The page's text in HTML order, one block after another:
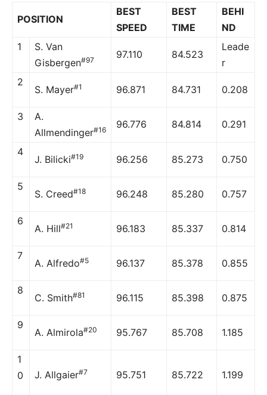
POSITION
BEST
SPEED
BEST
TIME
BEHI
ND
1
S. Van
Gisbergen#97 97.110 84.523
Leade
r
2
S. Mayer#1 96.871 84.731 0.208
3
A.
Allmendinger#16 96.776 84.814 0.291
4
J. Bilicki#19 96.256 85.273 0.750
5
S. Creed#18 96.248 85.280 0.757
6
A. Hill#21 96.183 85.337 0.814
7
A. Alfredo#5 96.137 85.378 0.855
8
C. Smith#81 96.115 85.398 0.875
9
A. Almirola#20 95.767 85.708 1.185
1
0
J. Allgaier#7 95.751 85.722 1.199